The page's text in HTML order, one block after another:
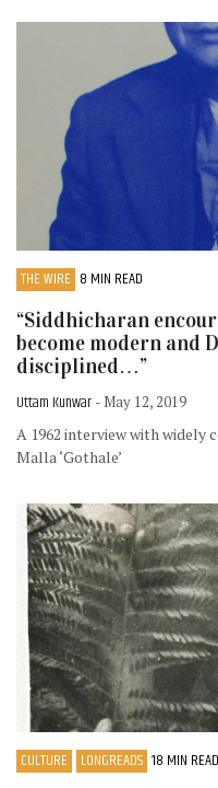
THE WIRE 8 MIN READ
“Siddhicharan
become modern and
disciplined…”
Uttam Kunwar - May 12, 2019
A 1962 interview with widely
Malla ‘Gothale’
CULTURE LONGREADS 18 MIN READ